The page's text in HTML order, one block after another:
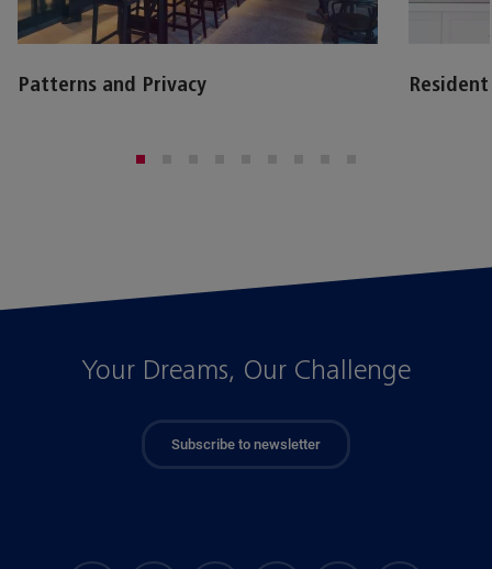
Patterns and Privacy
Your Dreams, Our Challenge
Subscribe to newsletter